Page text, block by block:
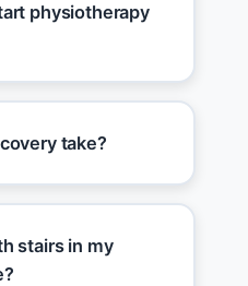
physiotherapy
take?
stairs in my